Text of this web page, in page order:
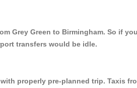
Grey Green to Birmingham. So if
transfers would be idle.
properly pre-planned trip. Taxis